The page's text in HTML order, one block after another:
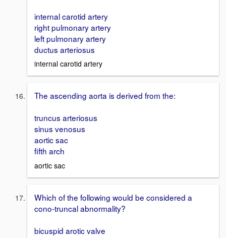
internal carotid artery
right pulmonary artery
left pulmonary artery
ductus arteriosus
internal carotid artery
The ascending aorta is derived from the:
truncus arteriosus
sinus venosus
aortic sac
fifth arch
aortic sac
Which of the following would be considered a
cono-truncal abnormality?
bicuspid arotic valve